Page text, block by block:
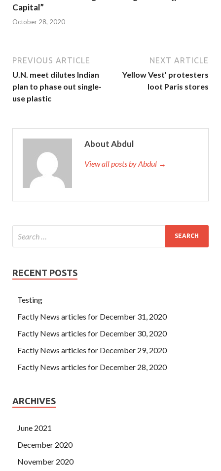
Capital”
October 28, 2020
PREVIOUS ARTICLE
U.N. meet dilutes Indian
plan to phase out single-
use plastic
NEXT ARTICLE
Yellow Vest’ protesters
loot Paris stores
About Abdul
View all posts by Abdul →
RECENT POSTS
Testing
Factly News articles for December 31, 2020
Factly News articles for December 30, 2020
Factly News articles for December 29, 2020
Factly News articles for December 28, 2020
ARCHIVES
June 2021
December 2020
November 2020